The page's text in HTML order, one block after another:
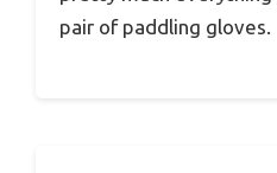
pair of paddling gloves.